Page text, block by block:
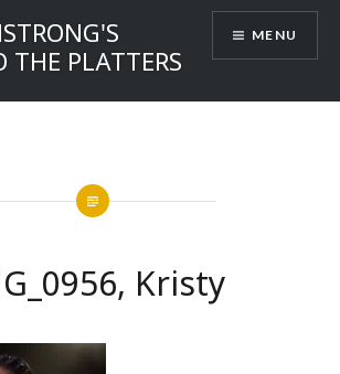
THE PLATTERS
MENU
Kristy